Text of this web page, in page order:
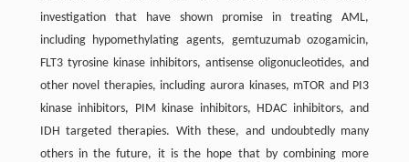
investigation that have shown promise in treating AML,
including hypomethylating agents, gemtuzumab ozogamicin,
FLT3 tyrosine kinase inhibitors, antisense oligonucleotides, and
other novel therapies, including aurora kinases, mTOR and PI3
kinase inhibitors, PIM kinase inhibitors, HDAC inhibitors, and
IDH targeted therapies. With these, and undoubtedly many
others in the future, it is the hope that by combining more